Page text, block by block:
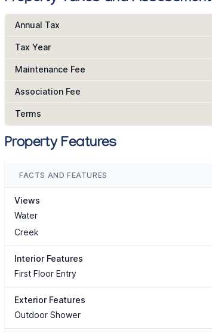
Annual Tax
Tax Year
Maintenance Fee
Association Fee
Terms
Property Features
FACTS AND FEATURES
Views
Water
Creek
Interior Features
First Floor Entry
Exterior Features
Outdoor Shower